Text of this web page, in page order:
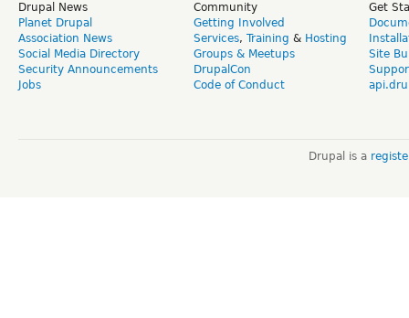
Drupal News
Planet Drupal
Association News
Social Media Directory
Security Announcements
Jobs
Community
Getting Involved
Services, Training & Hosting
Groups & Meetups
DrupalCon
Code of Conduct
Get
Site
Drupal is a